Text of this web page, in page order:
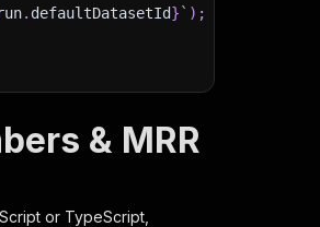
. defaultDatasetId} ` ) ;
& MRR
or TypeScript,